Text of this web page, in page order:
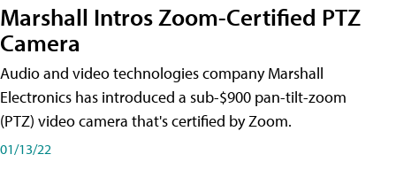
Marshall Intros Zoom-Certified PTZ
Camera
Audio and video technologies company Marshall
Electronics has introduced a sub-$900 pan-tilt-zoom
(PTZ) video camera that's certified by Zoom.
01/13/22